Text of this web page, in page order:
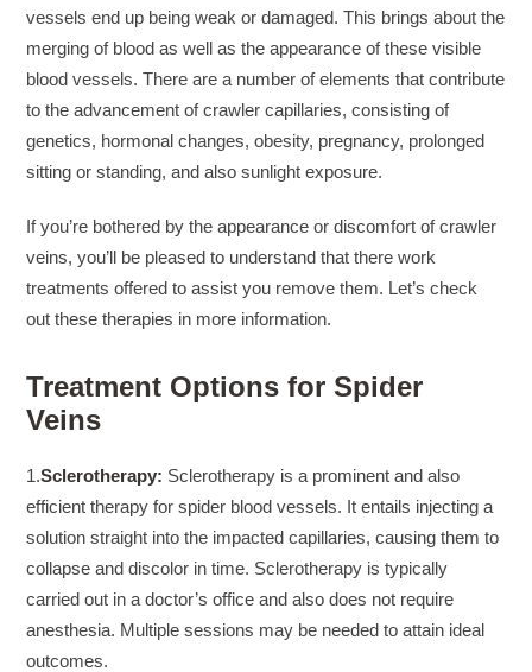
vessels end up being weak or damaged. This brings about the
merging of blood as well as the appearance of these visible
blood vessels. There are a number of elements that contribute
to the advancement of crawler capillaries, consisting of
genetics, hormonal changes, obesity, pregnancy, prolonged
sitting or standing, and also sunlight exposure.
If you’re bothered by the appearance or discomfort of crawler
veins, you’ll be pleased to understand that there work
treatments offered to assist you remove them. Let’s check
out these therapies in more information.
Treatment Options for Spider
Veins
1.Sclerotherapy: Sclerotherapy is a prominent and also
efficient therapy for spider blood vessels. It entails injecting a
solution straight into the impacted capillaries, causing them to
collapse and discolor in time. Sclerotherapy is typically
carried out in a doctor’s office and also does not require
anesthesia. Multiple sessions may be needed to attain ideal
outcomes.